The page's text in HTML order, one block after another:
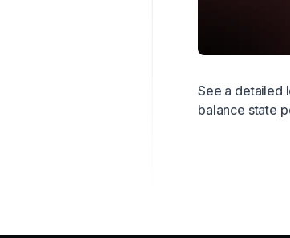
See a detailed
balance state